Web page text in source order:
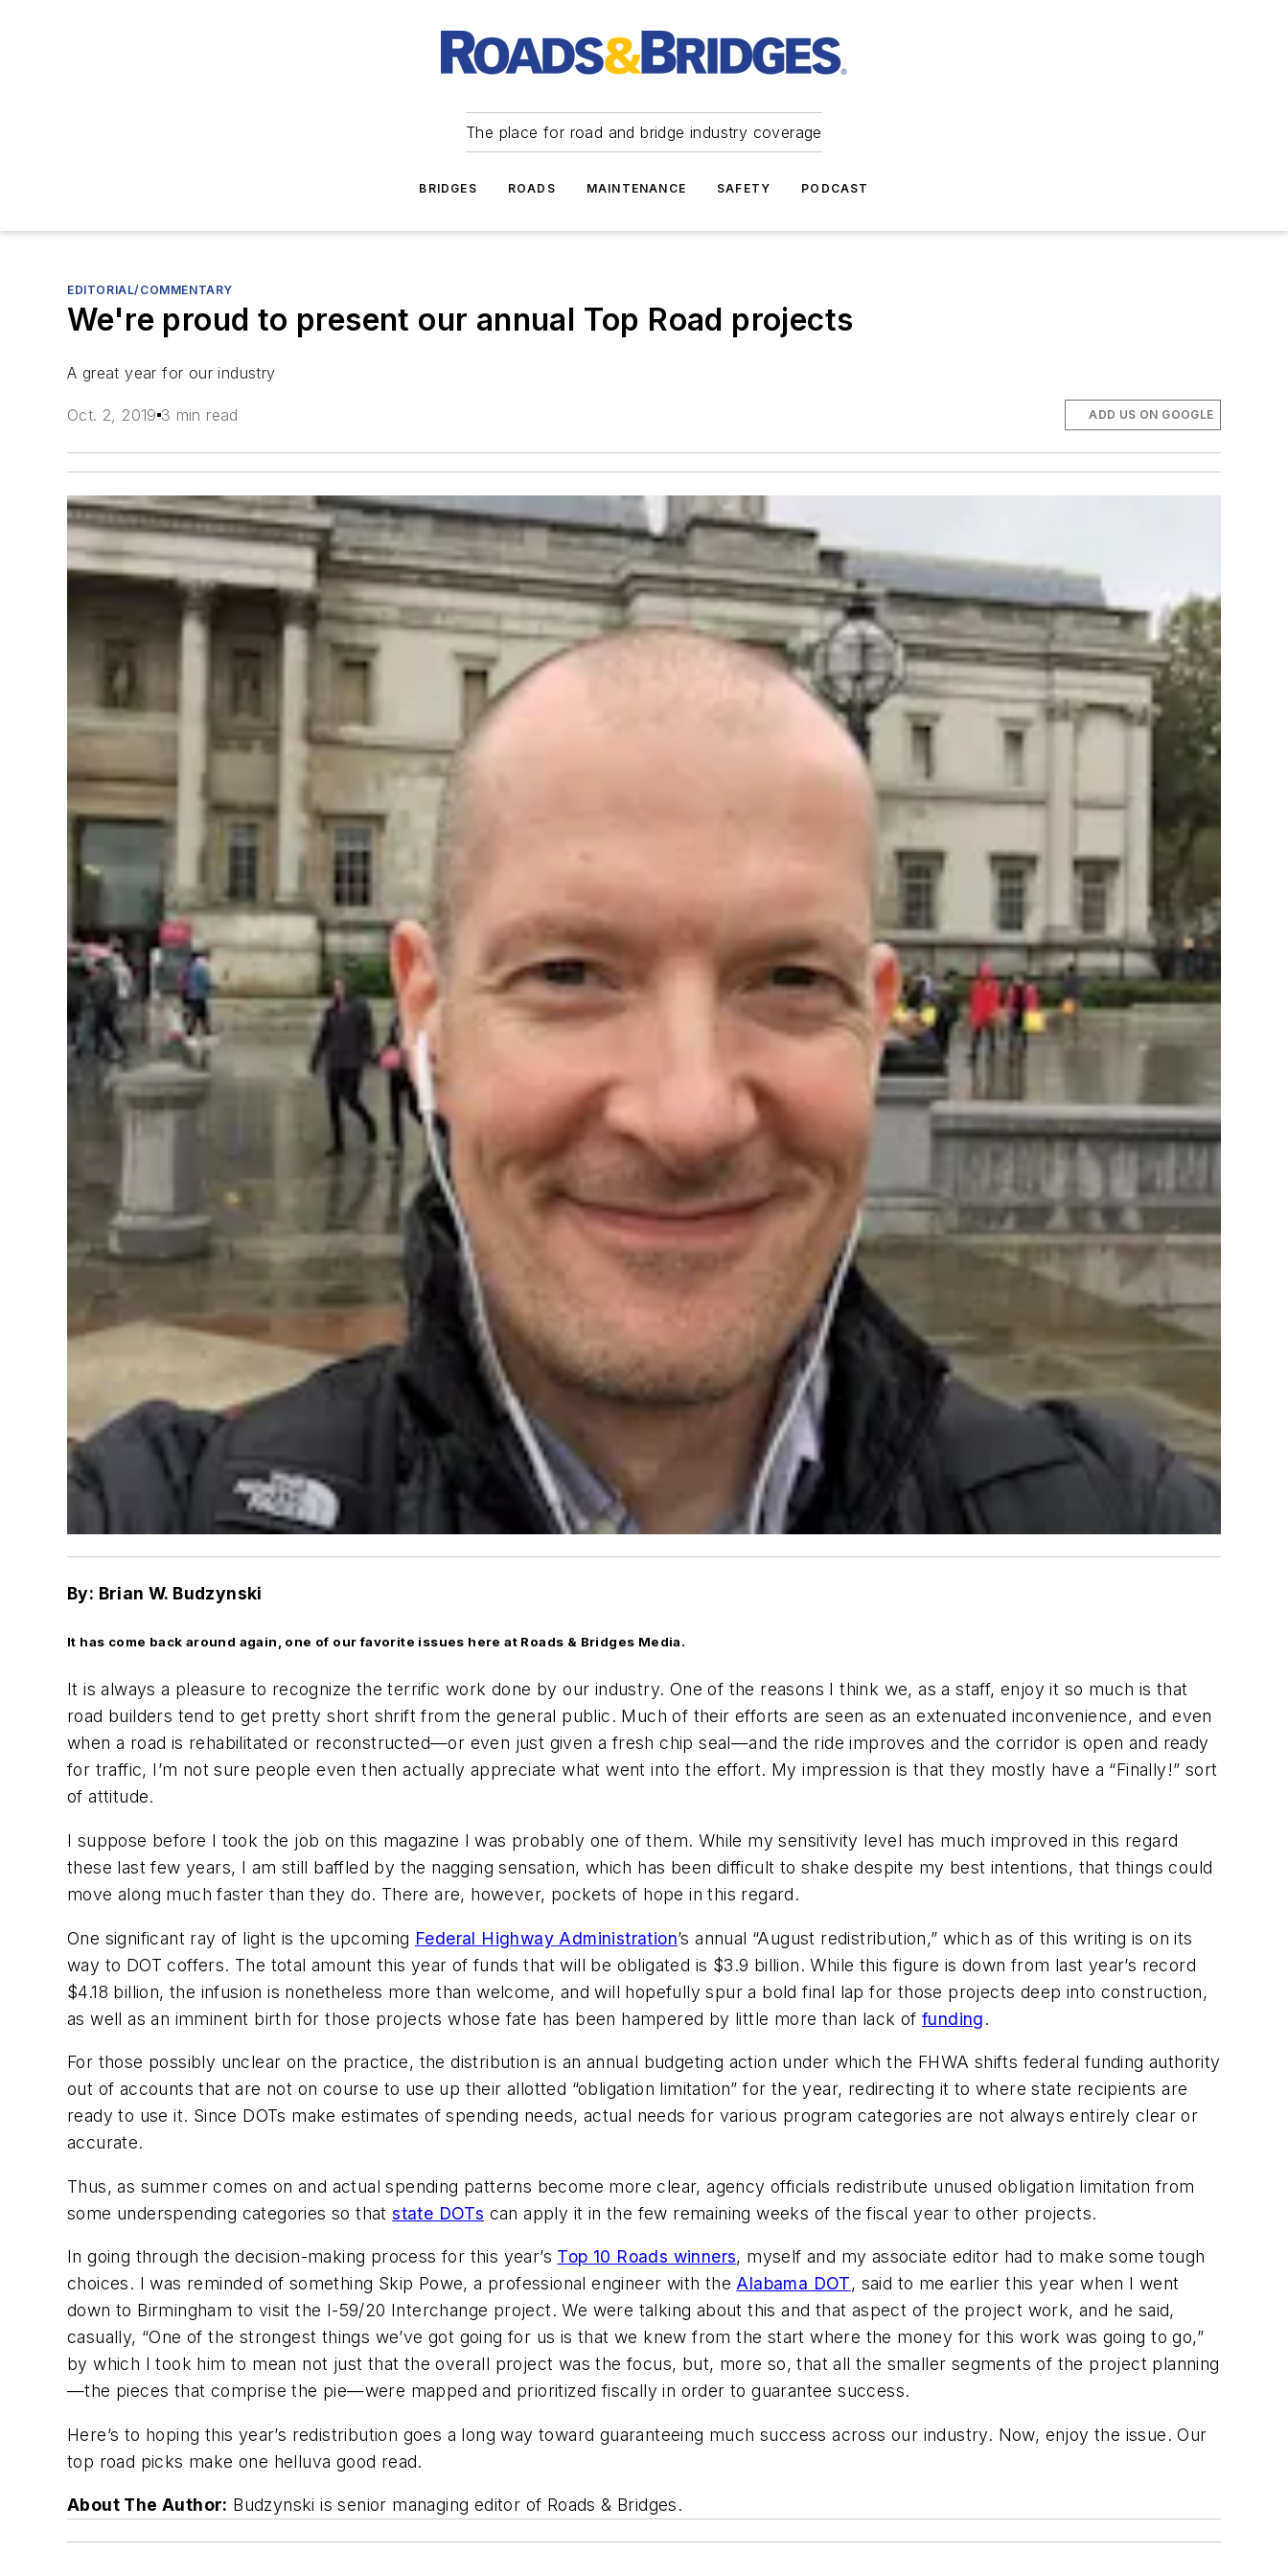
The place for road and bridge industry coverage
BRIDGES ROADS MAINTENANCE SAFETY PODCAST
EDITORIAL/COMMENTARY
We're proud to present our annual Top Road projects
A great year for our industry
Oct. 2, 2019 3 min read ADD US ON GOOGLE
By: Brian W. Budzynski
It has come back around again, one of our favorite issues here at Roads & Bridges Media.
It is always a pleasure to recognize the terrific work done by our industry. One of the reasons I think we, as a staff, enjoy it so much is that
road builders tend to get pretty short shrift from the general public. Much of their efforts are seen as an extenuated inconvenience, and even
when a road is rehabilitated or reconstructed—or even just given a fresh chip seal—and the ride improves and the corridor is open and ready
for traffic, I’m not sure people even then actually appreciate what went into the effort. My impression is that they mostly have a “Finally!” sort
of attitude.
I suppose before I took the job on this magazine I was probably one of them. While my sensitivity level has much improved in this regard
these last few years, I am still baffled by the nagging sensation, which has been difficult to shake despite my best intentions, that things could
move along much faster than they do. There are, however, pockets of hope in this regard.
One significant ray of light is the upcoming Federal Highway Administration’s annual “August redistribution,” which as of this writing is on its
way to DOT coffers. The total amount this year of funds that will be obligated is $3.9 billion. While this figure is down from last year’s record
$4.18 billion, the infusion is nonetheless more than welcome, and will hopefully spur a bold final lap for those projects deep into construction,
as well as an imminent birth for those projects whose fate has been hampered by little more than lack offunding.
For those possibly unclear on the practice, the distribution is an annual budgeting action under which the FHWA shifts federal funding authority
out of accounts that are not on course to use up their allotted “obligation limitation” for the year, redirecting it to where state recipients are
ready to use it. Since DOTs make estimates of spending needs, actual needs for various program categories are not always entirely clear or
accurate.
Thus, as summer comes on and actual spending patterns become more clear, agency officials redistribute unused obligation limitation from
some underspending categories so thatstate DOTs can apply it in the few remaining weeks of the fiscal year to other projects.
In going through the decision-making process for this year’s Top 10 Roads winners, myself and my associate editor had to make some tough
choices. I was reminded of something Skip Powe, a professional engineer with theAlabama DOT, said to me earlier this year when I went
down to Birmingham to visit the I-59/20 Interchange project. We were talking about this and that aspect of the project work, and he said,
casually, “One of the strongest things we’ve got going for us is that we knew from the start where the money for this work was going to go,”
by which I took him to mean not just that the overall project was the focus, but, more so, that all the smaller segments of the project planning
—the pieces that comprise the pie—were mapped and prioritized fiscally in order to guarantee success.
Here’s to hoping this year’s redistribution goes a long way toward guaranteeing much success across our industry. Now, enjoy the issue. Our
top road picks make one helluva good read.
About The Author: Budzynski is senior managing editor of Roads & Bridges.